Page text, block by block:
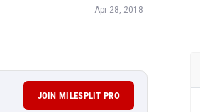
Apr 28, 2018
JOIN MILESPLIT PRO